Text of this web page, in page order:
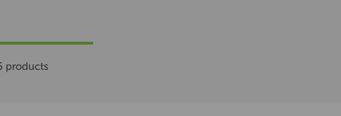
products